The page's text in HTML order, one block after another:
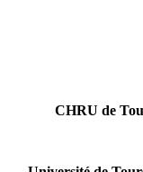
CHRU de